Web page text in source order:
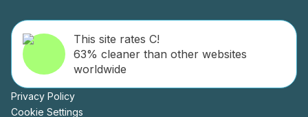
This site rates C!
63% cleaner than other websites
worldwide
Privacy Policy
Cookie Settings